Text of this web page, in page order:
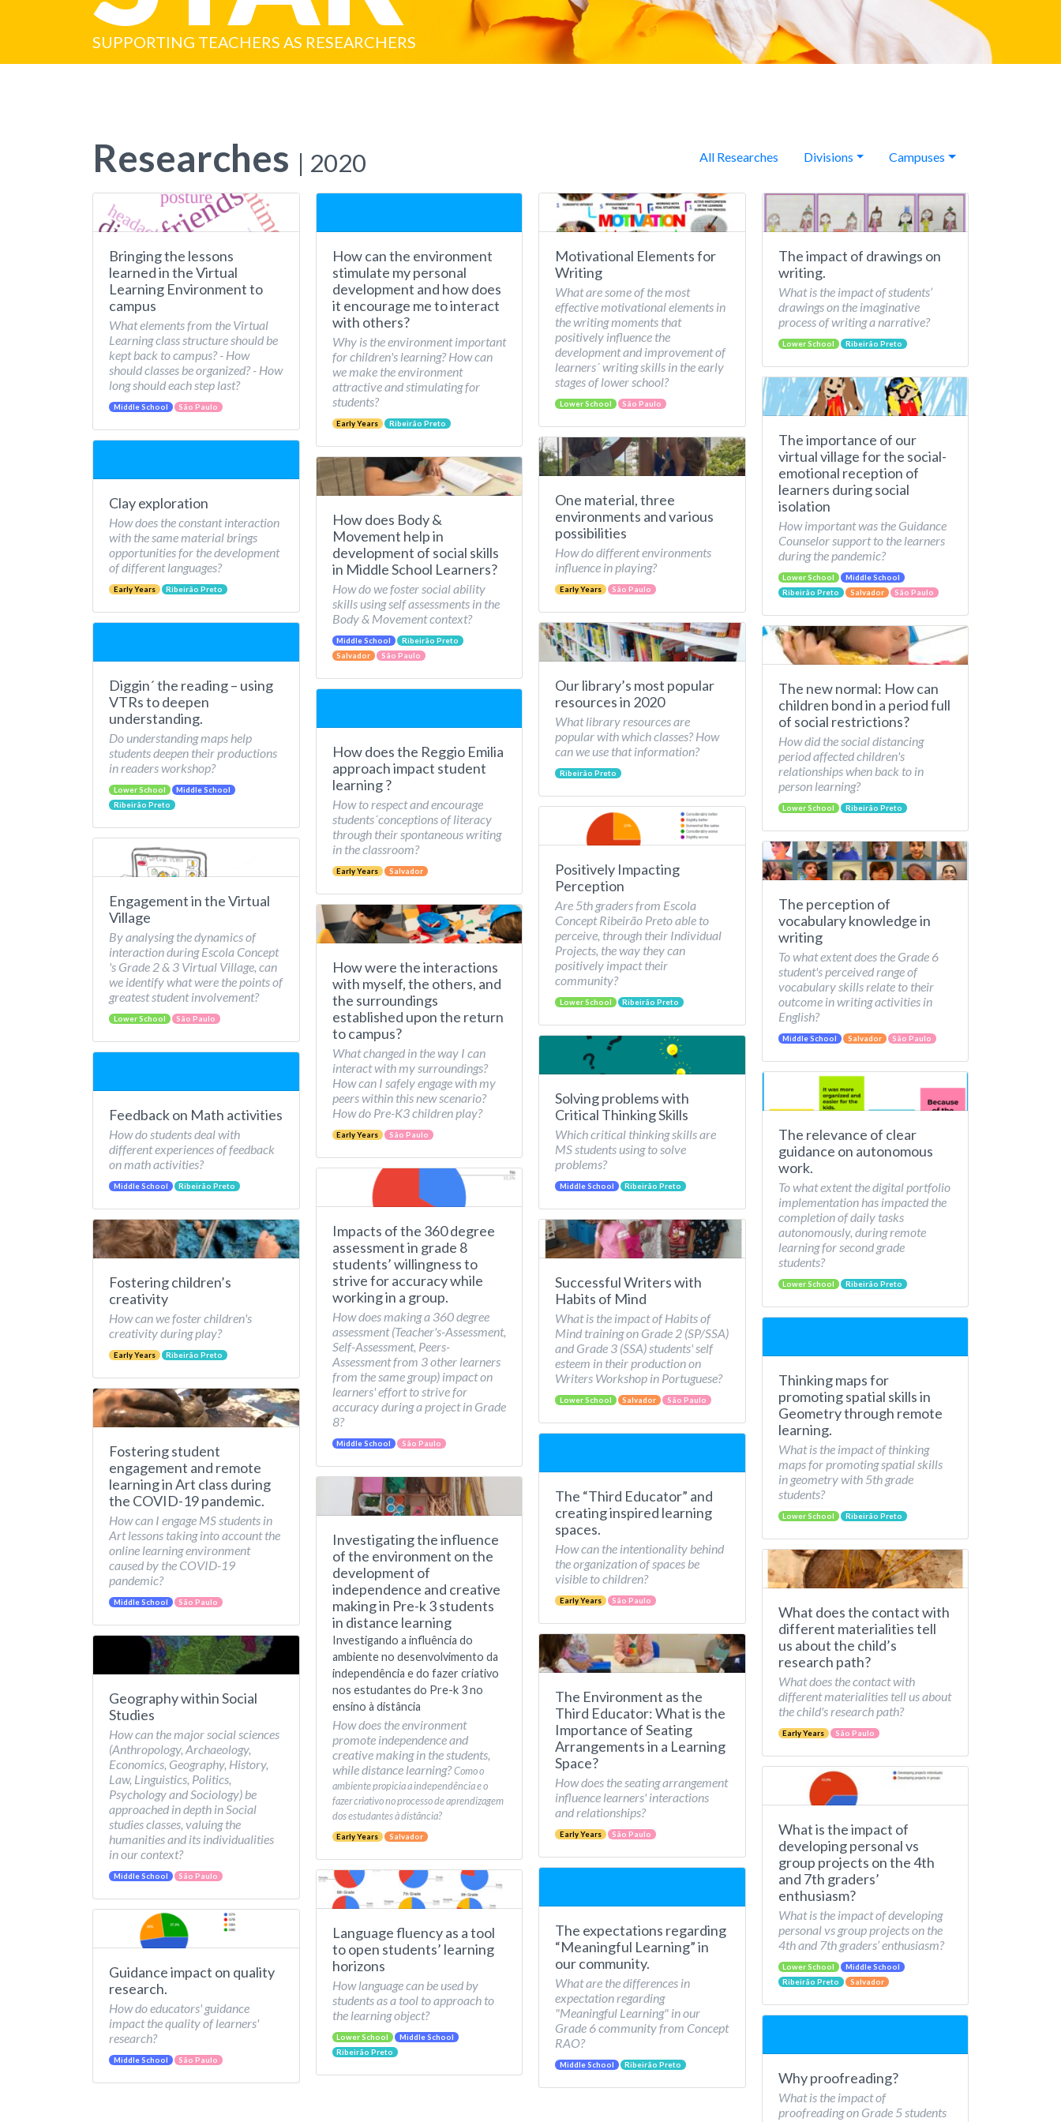
SUPPORTING TEACHERS AS RESEARCHERS
Researches | 2020 All Researches Divisions Campuses
Bringing the lessons
learned in the Virtual
Learning Environment to
campus
What elements from the Virtual
Learning class structure should be
kept back to campus? - How
should classes be organized? - How
long should each step last?
Middle School São Paulo
Clay exploration
How does the constant interaction
with the same material brings
opportunities for the development
of different languages?
Early Years Ribeirão Preto
Diggin´ the reading – using
VTRs to deepen
understanding.
Do understanding maps help
students deepen their productions
in readers workshop?
Lower School
Middle School
Ribeirão Preto
Engagement in the Virtual
Village
By analysing the dynamics of
interaction during Escola Concept
's Grade 2 & 3 Virtual Village, can
we identify what were the points of
greatest student involvement?
Lower School São Paulo
Feedback on Math activities
How do students deal with
different experiences of feedback
on math activities?
Middle School Ribeirão Preto
Fostering children’s
creativity
How can we foster children's
creativity during play?
Early Years Ribeirão Preto
Fostering student
engagement and remote
learning in Art class during
the COVID-19 pandemic.
How can I engage MS students in
Art lessons taking into account the
online learning environment
caused by the COVID-19
pandemic?
Middle School São Paulo
Geography within Social
Studies
How can the major social sciences
(Anthropology, Archaeology,
Economics, Geography, History,
Law, Linguistics, Politics,
Psychology and Sociology) be
approached in depth in Social
studies classes, valuing the
humanities and its individualities
in our context?
Middle School São Paulo
Guidance impact on quality
research.
How do educators' guidance
impact the quality of learners'
research?
Middle School São Paulo
How can the environment
stimulate my personal
development and how does
it encourage me to interact
with others?
Why is the environment important
for children's learning? How can
we make the environment
attractive and stimulating for
students?
Early Years Ribeirão Preto
How does Body &
Movement help in
development of social skills
in Middle School Learners?
How do we foster social ability
skills using self assessments in the
Body & Movement context?
Middle School
Ribeirão Preto
Salvador
São Paulo
How does the Reggio Emilia
approach impact student
learning ?
How to respect and encourage
students´conceptions of literacy
through their spontaneous writing
in the classroom?
Early Years Salvador
How were the interactions
with myself, the others, and
the surroundings
established upon the return
to campus?
What changed in the way I can
interact with my surroundings?
How can I safely engage with my
peers within this new scenario?
How do Pre-K3 children play?
Early Years São Paulo
Impacts of the 360 degree
assessment in grade 8
students’ willingness to
strive for accuracy while
working in a group.
How does making a 360 degree
assessment (Teacher's-Assessment,
Self-Assessment, Peers-
Assessment from 3 other learners
from the same group) impact on
learners' effort to strive for
accuracy during a project in Grade
8?
Middle School São Paulo
Investigating the influence
of the environment on the
development of
independence and creative
making in Pre-k 3 students
in distance learning
Investigando a influência do
ambiente no desenvolvimento da
independência e do fazer criativo
nos estudantes do Pre-k 3 no
ensino à distância
How does the environment
promote independence and
creative making in the students,
while distance learning?Como o
ambiente propicia a independência e o
fazer criativo no processo de aprendizagem
dos estudantes à distância?
Early Years Salvador
Language fluency as a tool
to open students’ learning
horizons
How language can be used by
students as a tool to approach to
the learning object?
Lower School
Middle School
Ribeirão Preto
Motivational Elements for
Writing
What are some of the most
effective motivational elements in
the writing moments that
positively influence the
development and improvement of
learners´ writing skills in the early
stages of lower school?
Lower School São Paulo
One material, three
environments and various
possibilities
How do different environments
influence in playing?
Early Years São Paulo
Our library’s most popular
resources in 2020
What library resources are
popular with which classes? How
can we use that information?
Ribeirão Preto
Positively Impacting
Perception
Are 5th graders from Escola
Concept Ribeirão Preto able to
perceive, through their Individual
Projects, the way they can
positively impact their
community?
Lower School Ribeirão Preto
Solving problems with
Critical Thinking Skills
Which critical thinking skills are
MS students using to solve
problems?
Middle School Ribeirão Preto
Successful Writers with
Habits of Mind
What is the impact of Habits of
Mind training on Grade 2 (SP/SSA)
and Grade 3 (SSA) students' self
esteem in their production on
Writers Workshop in Portuguese?
Lower School Salvador São Paulo
The “Third Educator” and
creating inspired learning
spaces.
How can the intentionality behind
the organization of spaces be
visible to children?
Early Years São Paulo
The Environment as the
Third Educator: What is the
Importance of Seating
Arrangements in a Learning
Space?
How does the seating arrangement
influence learners' interactions
and relationships?
Early Years São Paulo
The expectations regarding
“Meaningful Learning” in
our community.
What are the differences in
expectation regarding
"Meaningful Learning" in our
Grade 6 community from Concept
RAO?
Middle School Ribeirão Preto
The impact of drawings on
writing.
What is the impact of students’
drawings on the imaginative
process of writing a narrative?
Lower School Ribeirão Preto
The importance of our
virtual village for the social-
emotional reception of
learners during social
isolation
How important was the Guidance
Counselor support to the learners
during the pandemic?
Lower School
Middle School
Ribeirão Preto
Salvador São Paulo
The new normal: How can
children bond in a period full
of social restrictions?
How did the social distancing
period affected children's
relationships when back to in
person learning?
Lower School Ribeirão Preto
The perception of
vocabulary knowledge in
writing
To what extent does the Grade 6
student's perceived range of
vocabulary skills relate to their
outcome in writing activities in
English?
Middle School Salvador São Paulo
The relevance of clear
guidance on autonomous
work.
To what extent the digital portfolio
implementation has impacted the
completion of daily tasks
autonomously, during remote
learning for second grade
students?
Lower School Ribeirão Preto
Thinking maps for
promoting spatial skills in
Geometry through remote
learning.
What is the impact of thinking
maps for promoting spatial skills
in geometry with 5th grade
students?
Lower School Ribeirão Preto
What does the contact with
different materialities tell
us about the child’s
research path?
What does the contact with
different materialities tell us about
the child's research path?
Early Years São Paulo
What is the impact of
developing personal vs
group projects on the 4th
and 7th graders’
enthusiasm?
What is the impact of developing
personal vs group projects on the
4th and 7th graders’ enthusiasm?
Lower School
Middle School
Ribeirão Preto
Salvador
Why proofreading?
What is the impact of
proofreading on Grade 5 students